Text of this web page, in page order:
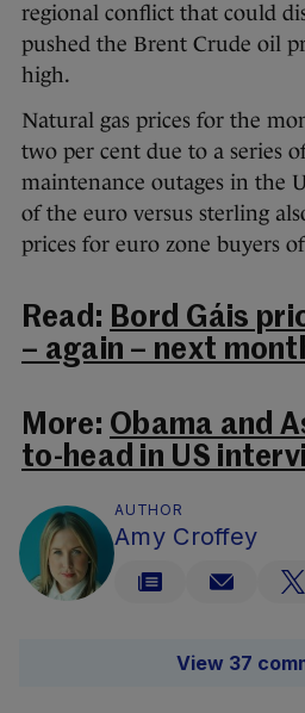
regional conflict that could
pushed the Brent Crude oil
high.
Natural gas prices for the
two per cent due to a series
maintenance outages in the
of the euro versus sterling
prices for euro zone buyers
Read: Bord Gáis
– again – next
More: Obama and
to-head in US
AUTHOR
Amy Croffey
View 37